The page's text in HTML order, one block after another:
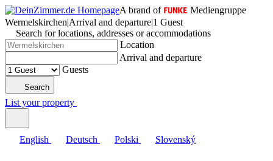
A brand of
Mediengruppe
Wermelskirchen|Arrival and departure|1 Guest
Search for locations, addresses or accommodations
Location
Arrival and departure
Guests
Search
List your property
English Deutsch Polski Slovenský